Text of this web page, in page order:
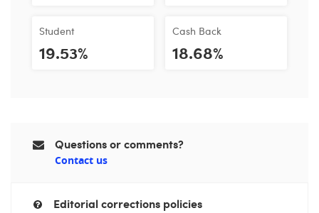
Student
19.53%
Cash Back
18.68%
Questions or comments?
Contact us
Editorial corrections policies